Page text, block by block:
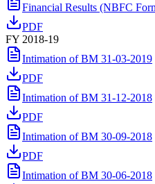
Financial Results (NBFC
PDF
FY 2018-19
Intimation of BM 31-03-2019
PDF
Intimation of BM 31-12-2018
PDF
Intimation of BM 30-09-2018
PDF
Intimation of BM 30-06-2018